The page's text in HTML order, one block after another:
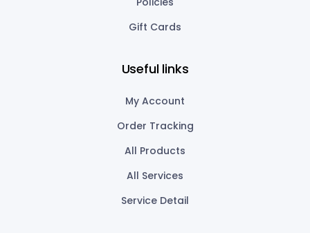
Gift Cards
Useful links
My Account
Order Tracking
All Products
All Services
Service Detail